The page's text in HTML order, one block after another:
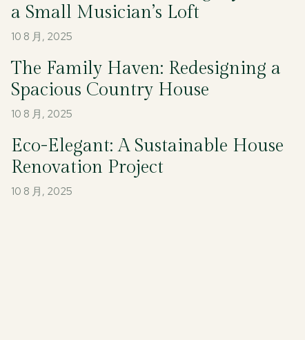
a Small Musician’s Loft
10 8 月, 2025
The Family Haven: Redesigning a
Spacious Country House
10 8 月, 2025
Eco-Elegant: A Sustainable House
Renovation Project
10 8 月, 2025